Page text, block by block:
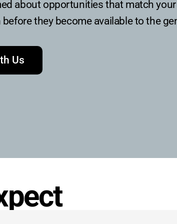
about opportunities that match
they become available to the
Us